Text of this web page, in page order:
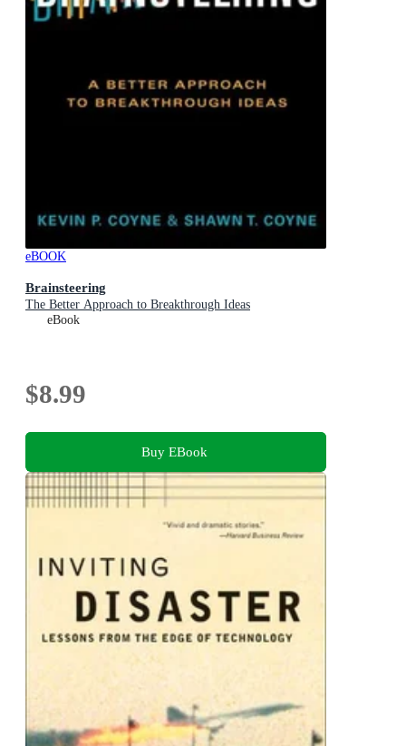
eBOOK
Brainsteering
The Better Approach to Breakthrough Ideas
eBook
$8.99
Buy EBook